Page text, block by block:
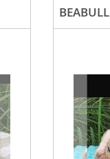
BEABULL